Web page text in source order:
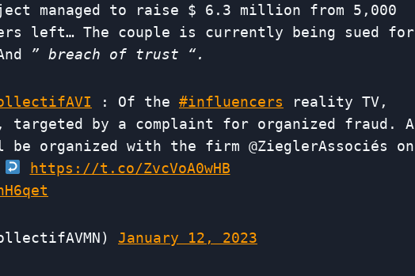
managed to raise $ 6.3 million from 5,000
left… The couple is currently being sued for
” breach of trust “.
: Of the #influencers reality TV,
, targeted by a complaint for organized fraud. A
organized with the firm @ZieglerAssociés on
https://t.co/ZvcVoA0wHB
January 12, 2023